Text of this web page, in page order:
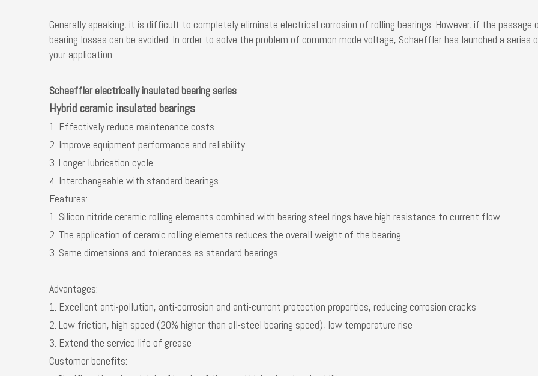
Generally speaking, it is difficult to completely eliminate electrical corrosion of rolling bearings. However, if the
bearing losses can be avoided. In order to solve the problem of common mode voltage, Schaeffler has launched a
your application.
Schaeffler electrically insulated bearing series
Hybrid ceramic insulated bearings
1. Effectively reduce maintenance costs
2. Improve equipment performance and reliability
3. Longer lubrication cycle
4. Interchangeable with standard bearings
Features:
1. Silicon nitride ceramic rolling elements combined with bearing steel rings have high resistance to current flow
2. The application of ceramic rolling elements reduces the overall weight of the bearing
3. Same dimensions and tolerances as standard bearings
Advantages:
1. Excellent anti-pollution, anti-corrosion and anti-current protection properties, reducing corrosion cracks
2. Low friction, high speed (20% higher than all-steel bearing speed), low temperature rise
3. Extend the service life of grease
Customer benefits: